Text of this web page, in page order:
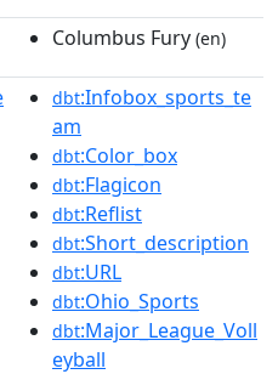
Columbus Fury (en)
dbt:Infobox_sports_te
am
dbt:Color_box
dbt:Flagicon
dbt:Reflist
dbt:Short_description
dbt:URL
dbt:Ohio_Sports
dbt:Major_League_Voll
eyball